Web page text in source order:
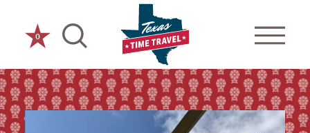
Skip to content
0